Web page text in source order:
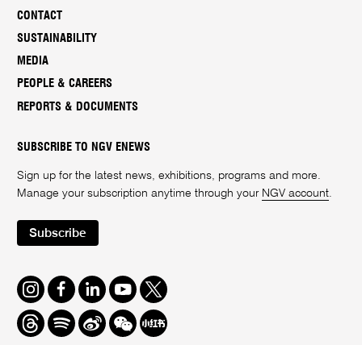
CONTACT
SUSTAINABILITY
MEDIA
PEOPLE & CAREERS
REPORTS & DOCUMENTS
SUBSCRIBE TO NGV ENEWS
Sign up for the latest news, exhibitions, programs and more.
Manage your subscription anytime through your NGV account.
Subscribe
Instagram
FacebookLinkedInYoutube
Twitter
ThreadsSpotifyWeiboWe
Chat
Redbook